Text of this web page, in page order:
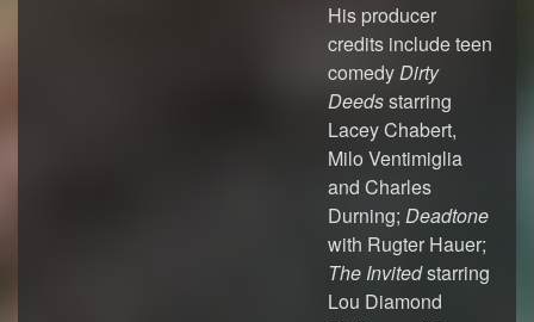
His producer
credits include teen
comedyDirty
Deedsstarring
Lacey Chabert,
Milo Ventimiglia
and Charles
Durning; Deadtone
with Rugter Hauer;
The Invitedstarring
Lou Diamond